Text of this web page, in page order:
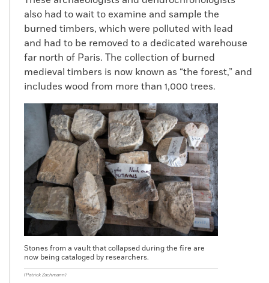
new evidence of the earlier history of the
site.
also had to wait to examine and sample the
burned timbers, which were polluted with lead
and had to be removed to a dedicated warehouse
far north of Paris. The collection of burned
medieval timbers is now known as “the forest,” and
includes wood from more than 1,000 trees.
Stones from a vault that collapsed during the fire are
now being cataloged by researchers.
(Patrick Zachmann)